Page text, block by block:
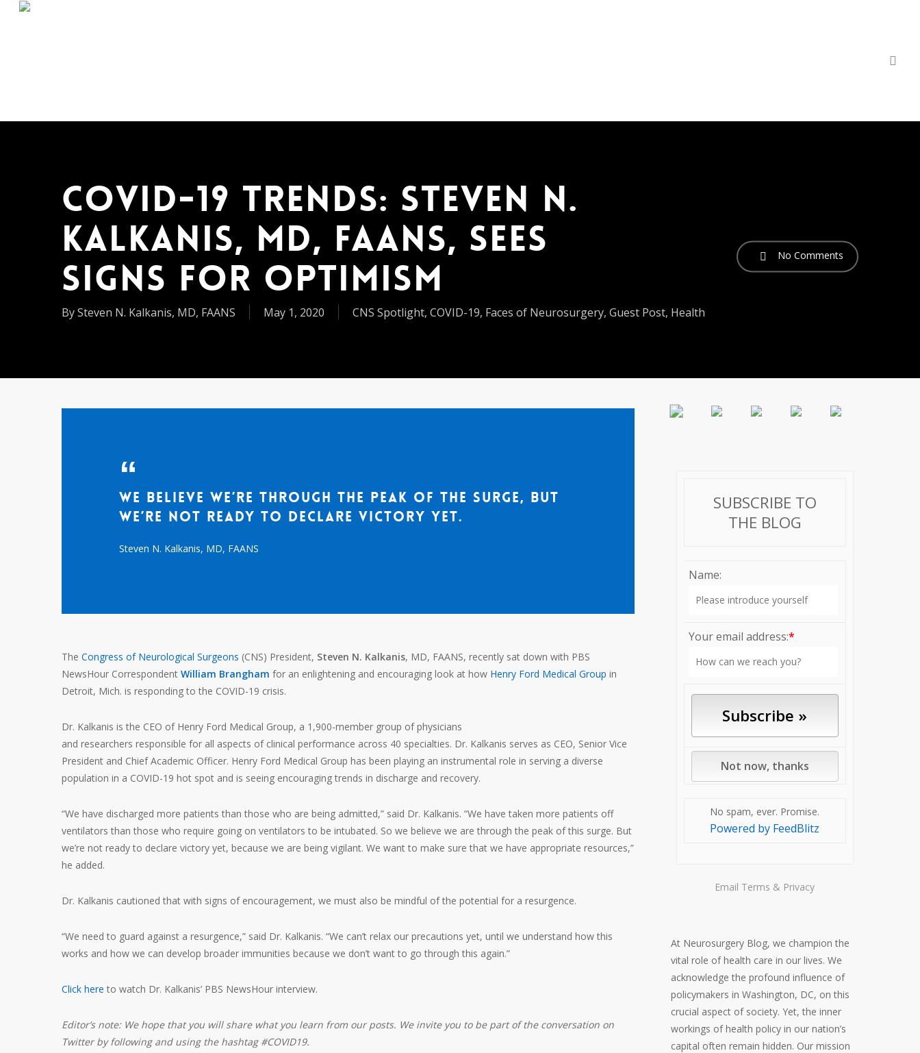
COVID-19 Trends: Steven N.
Kalkanis, MD, FAANS, Sees
Signs for Optimism
BySteven N. Kalkanis, MD, FAANS May 1, 2020 CNS Spotlight, COVID-19, Faces of Neurosurgery, Guest Post, Health
No Comments
We believe we’re through the peak of the surge, but
we’re not ready to declare victory yet.
Steven N. Kalkanis, MD, FAANS
The Congress of Neurological Surgeons (CNS) President, Steven N. Kalkanis, MD, FAANS, recently sat down with PBS
NewsHour Correspondent William Brangham for an enlightening and encouraging look at how Henry Ford Medical Group in
Detroit, Mich. is responding to the COVID-19 crisis.
Dr. Kalkanis is the CEO of Henry Ford Medical Group, a 1,900-member group of physicians
and researchers responsible for all aspects of clinical performance across 40 specialties. Dr. Kalkanis serves as CEO, Senior Vice
President and Chief Academic Officer. Henry Ford Medical Group has been playing an instrumental role in serving a diverse
population in a COVID-19 hot spot and is seeing encouraging trends in discharge and recovery.
“We have discharged more patients than those who are being admitted,” said Dr. Kalkanis. “We have taken more patients off
ventilators than those who require going on ventilators to be intubated. So we believe we are through the peak of this surge. But
we’re not ready to declare victory yet, because we are being vigilant. We want to make sure that we have appropriate resources,”
he added.
Dr. Kalkanis cautioned that with signs of encouragement, we must also be mindful of the potential for a resurgence.
“We need to guard against a resurgence,” said Dr. Kalkanis. “We can’t relax our precautions yet, until we understand how this
works and how we can develop broader immunities because we don’t want to go through this again.”
Click here to watch Dr. Kalkanis’ PBS NewsHour interview.
Editor’s note: We hope that you will share what you learn from our posts. We invite you to be part of the conversation on
Twitter by following and using the hashtag #COVID19.
SUBSCRIBE TO
THE BLOG
Name:
Your email address:*
No spam, ever. Promise.
Powered by FeedBlitz
Email Terms & Privacy
At Neurosurgery Blog, we champion the
vital role of health care in our lives. We
acknowledge the profound influence of
policymakers in Washington, DC, on this
crucial aspect of society. Yet, the inner
workings of health policy in our nation’s
capital often remain hidden. Our mission